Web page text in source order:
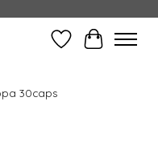
Wish ListCart
30caps